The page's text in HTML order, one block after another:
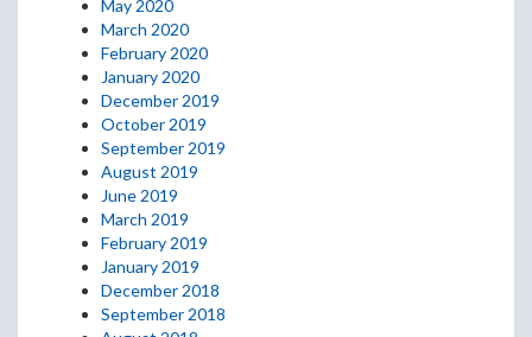
May 2020
March 2020
February 2020
January 2020
December 2019
October 2019
September 2019
August 2019
June 2019
March 2019
February 2019
January 2019
December 2018
September 2018